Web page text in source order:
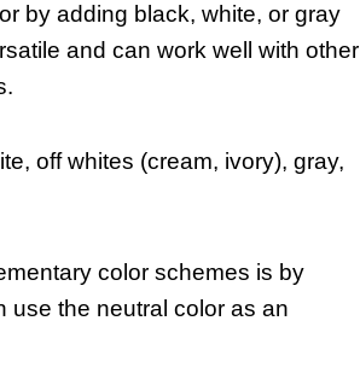
by adding black, white, or gray
and can work well with other
off whites (cream, ivory), gray,
color schemes is by
use the neutral color as an